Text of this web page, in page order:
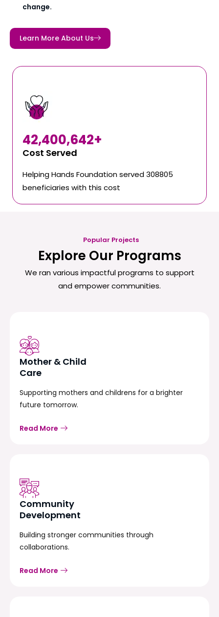
change.
Learn More About Us
Cost Served
42,400,642+
Helping Hands Foundation served 308805
beneficiaries with this cost
Popular Projects
Explore Our Programs
We ran various impactful programs to support
and empower communities.
Mother & Child
Care
Supporting mothers and childrens for a brighter
future tomorrow.
Read More
Community
Development
Building stronger communities through
collaborations.
Read More